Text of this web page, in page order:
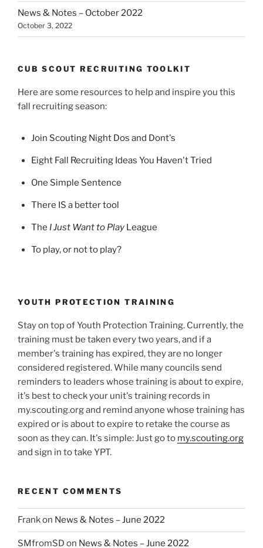
News & Notes – October 2022
October 3, 2022
CUB SCOUT RECRUITING TOOLKIT
Here are some resources to help and inspire you this
fall recruiting season:
Join Scouting Night Dos and Dont's
Eight Fall Recruiting Ideas You Haven't Tried
One Simple Sentence
There IS a better tool
The I Just Want to PlayLeague
To play, or not to play?
YOUTH PROTECTION TRAINING
Stay on top of Youth Protection Training. Currently, the
training must be taken every two years, and if a
member's training has expired, they are no longer
considered registered. While many councils send
reminders to leaders whose training is about to expire,
it's best to check your unit's training records in
my.scouting.org and remind anyone whose training has
expired or is about to expire to retake the course as
soon as they can. It's simple: Just go to my.scouting.org
and sign in to take YPT.
RECENT COMMENTS
Frankon News & Notes – June 2022
SMfromSD on News & Notes – June 2022